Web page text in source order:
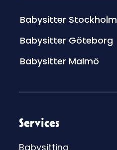
Babysitter Stockholm
Babysitter Göteborg
Babysitter Malmö
Services
Babysitting